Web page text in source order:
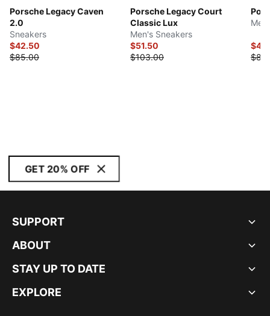
Porsche Legacy Caven
2.0
Sneakers
$42.50
$85.00
Porsche Legacy Court
Classic Lux
Men's Sneakers
$51.50
$103.00
GET 20% OFF
SUPPORT
ABOUT
STAY UP TO DATE
EXPLORE